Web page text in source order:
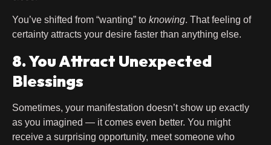
You’ve shifted from “wanting” to knowing. That feeling of
certainty attracts your desire faster than anything else.
8. You Attract Unexpected
Blessings
Sometimes, your manifestation doesn’t show up exactly
as you imagined — it comes even better. You might
receive a surprising opportunity, meet someone who